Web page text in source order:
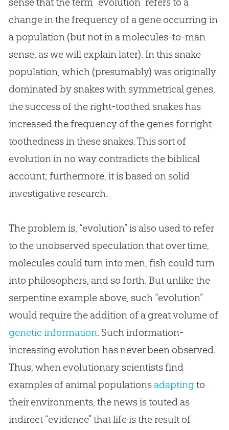
change in the frequency of a gene occurring in
a population (but not in a molecules-to-man
sense, as we will explain later). In this snake
population, which (presumably) was originally
dominated by snakes with symmetrical genes,
the success of the right-toothed snakes has
increased the frequency of the genes for right-
toothedness in these snakes. This sort of
evolutionin no way contradicts the biblical
account; furthermore, it is based on solid
investigative research.
The problem is, “evolution” is also used to refer
to the unobserved speculation that over time,
molecules could turn into men, fish could turn
into philosophers, and so forth. But unlike the
serpentine example above, such “evolution”
would require the addition of a great volume of
genetic information. Such information-
increasing evolution has never been observed.
Thus, when evolutionary scientists find
examples of animal populationsadaptingto
their environments, the news is touted as
indirect “evidence” that life is the result of